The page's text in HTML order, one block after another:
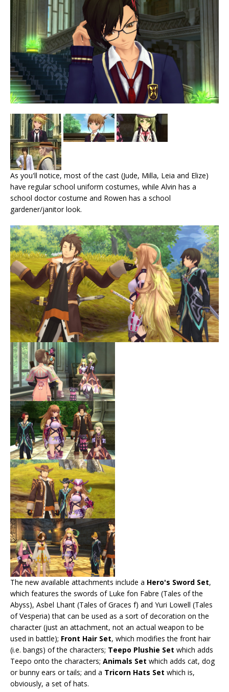
As you'll notice, most of the cast (Jude, Milla, Leia and Elize)
have regular school uniform costumes, while Alvin has a
school doctor costume and Rowen has a school
gardener/janitor look.
The new available attachments include a Hero's Sword Set,
which features the swords of Luke fon Fabre (Tales of the
Abyss), Asbel Lhant (Tales of Graces f) and Yuri Lowell (Tales
of Vesperia) that can be used as a sort of decoration on the
character (just an attachment, not an actual weapon to be
used in battle); Front Hair Set, which modifies the front hair
(i.e. bangs) of the characters; Teepo Plushie Set which adds
Teepo onto the characters; Animals Set which adds cat, dog
or bunny ears or tails; and a Tricorn Hats Set which is,
obviously, a set of hats.